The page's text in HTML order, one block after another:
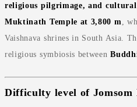
religious pilgrimage, and
Muktinath Temple at 3,800 m
,
Vaishnava shrines in South Asia.
religious symbiosis between
Difficulty level of